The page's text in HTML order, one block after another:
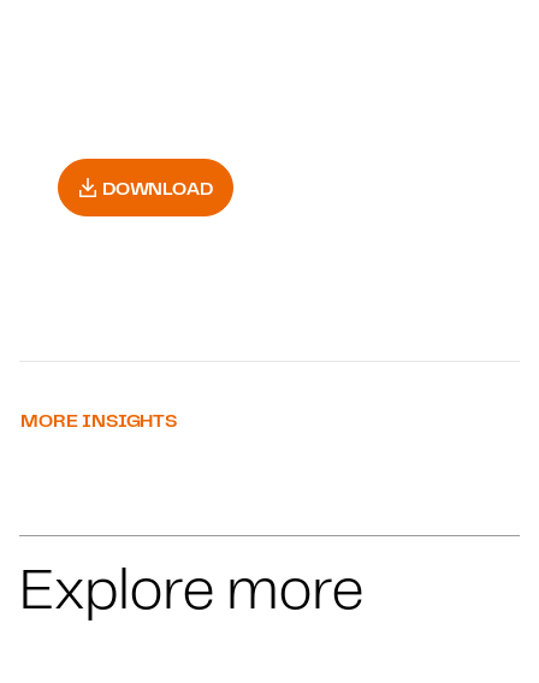
DOWNLOAD
MORE INSIGHTS
Explore more